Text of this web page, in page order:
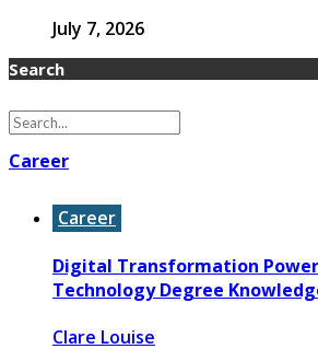
July 7, 2026
Search
Career
Career
Digital Transformation
Technology Degree
Clare Louise